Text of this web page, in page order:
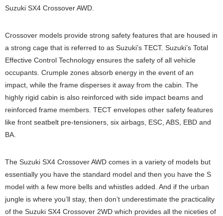
Suzuki SX4 Crossover AWD.
Crossover models provide strong safety features that are housed in
a strong cage that is referred to as Suzuki’s TECT. Suzuki’s Total
Effective Control Technology ensures the safety of all vehicle
occupants. Crumple zones absorb energy in the event of an
impact, while the frame disperses it away from the cabin. The
highly rigid cabin is also reinforced with side impact beams and
reinforced frame members. TECT envelopes other safety features
like front seatbelt pre-tensioners, six airbags, ESC, ABS, EBD and
BA.
The Suzuki SX4 Crossover AWD comes in a variety of models but
essentially you have the standard model and then you have the S
model with a few more bells and whistles added. And if the urban
jungle is where you’ll stay, then don’t underestimate the practicality
of the Suzuki SX4 Crossover 2WD which provides all the niceties of